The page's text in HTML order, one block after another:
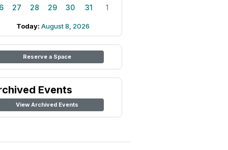
27 28 29 30 31 1
Today: August 8, 2026
Reserve a Space
Events
View Archived Events